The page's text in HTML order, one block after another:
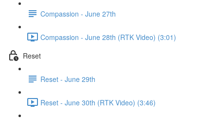
Compassion - June 27th
Compassion - June 28th (RTK Video) (3:01)
Reset
Reset - June 29th
Reset - June 30th (RTK Video) (3:46)